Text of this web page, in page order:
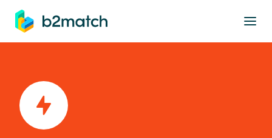
main content